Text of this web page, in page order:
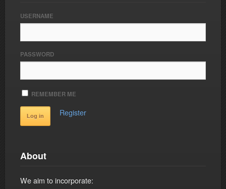
USERNAME
PASSWORD
REMEMBER ME
Register
About
We aim to incorporate: